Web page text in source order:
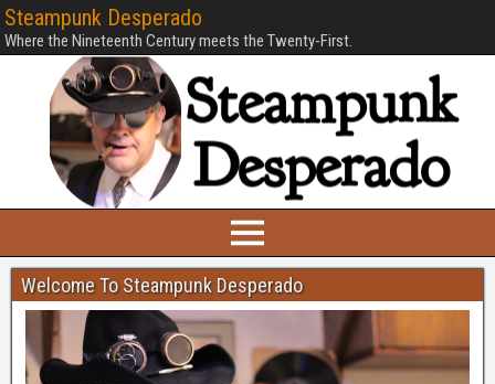
Steampunk Desperado
Where the Nineteenth Century meets the Twenty-First.
Welcome To Steampunk Desperado